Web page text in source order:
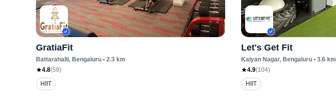
GratiaFit
Battarahalli, Bengaluru • 2.3 km
4.8(59)
HIIT
Let's Get Fit
Kalyan Nagar, Bengaluru• 3.6km
4.9(104)
HIIT